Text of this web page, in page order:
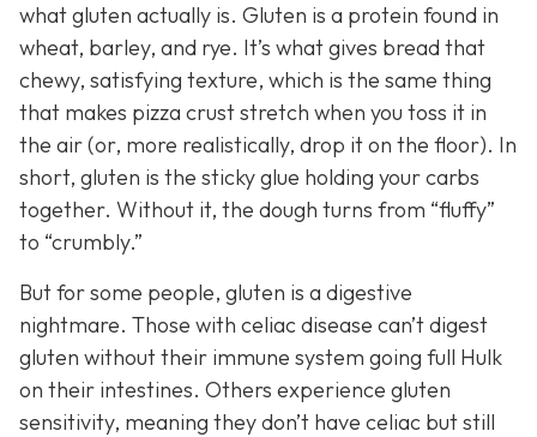
what gluten actually is. Gluten is a protein found in
wheat, barley, and rye. It’s what gives bread that
chewy, satisfying texture, which is the same thing
that makes pizza crust stretch when you toss it in
the air (or, more realistically, drop it on the floor). In
short, gluten is the sticky glue holding your carbs
together. Without it, the dough turns from “fluffy”
to “crumbly.”
But for some people, gluten is a digestive
nightmare. Those with celiac disease can’t digest
gluten without their immune system going full Hulk
on their intestines. Others experience gluten
sensitivity, meaning they don’t have celiac but still